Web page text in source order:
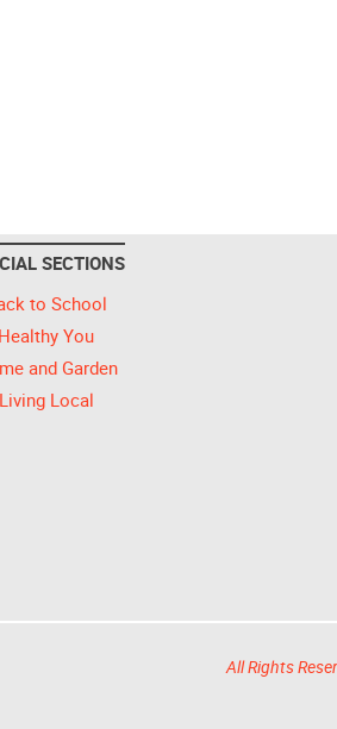
SECTIONS
to School
Healthy You
and Garden
Living Local
All Rights